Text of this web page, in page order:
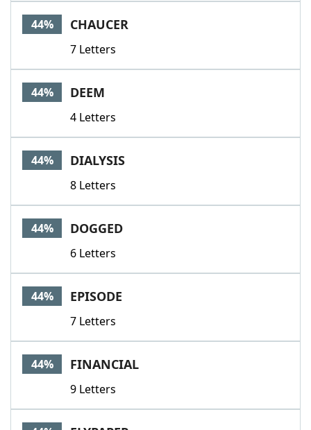
44% CHAUCER
7 Letters
44% DEEM
4 Letters
44% DIALYSIS
8 Letters
44% DOGGED
6 Letters
44% EPISODE
7 Letters
44% FINANCIAL
9 Letters